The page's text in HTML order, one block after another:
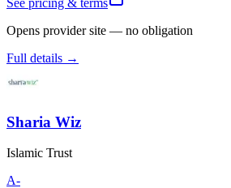
See pricing & terms
Opens provider site — no obligation
Full details →
Sharia Wiz
Islamic Trust
A-